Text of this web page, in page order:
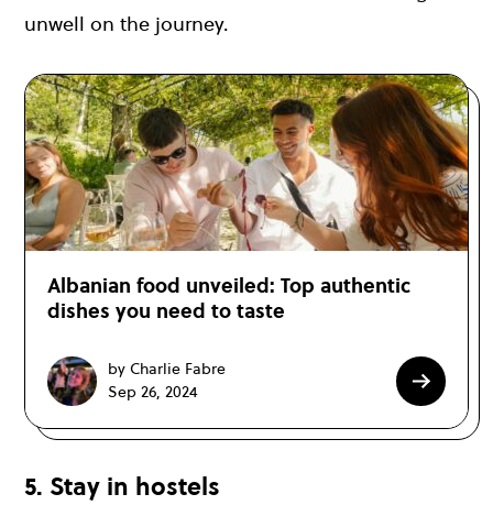
unwell on the journey.
Albanian food unveiled: Top authentic
dishes you need to taste
by Charlie Fabre
Sep 26, 2024
5. Stay in hostels